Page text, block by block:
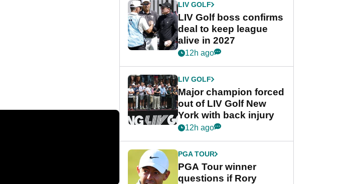
LIV GOLF
LIV Golf boss confirms
deal to keep league
alive in 2027
12h ago
LIV GOLF
Major champion forced
out of LIV Golf New
York with back injury
12h ago
PGA TOUR
PGA Tour winner
questions if Rory